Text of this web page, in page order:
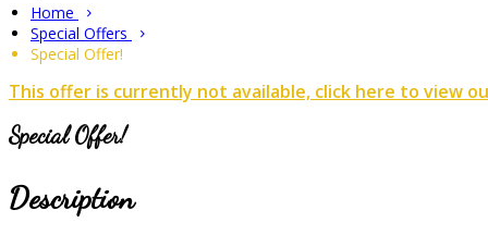
Home
Special Offers
Special Offer!
This offer is currently not available, click here to view
Special Offer!
Description